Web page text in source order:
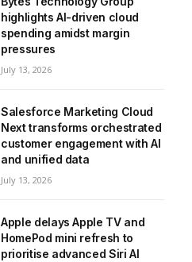
highlights AI-driven cloud
spending amidst margin
pressures
July 13, 2026
Salesforce Marketing Cloud
Next transforms orchestrated
customer engagement with AI
and unified data
July 13, 2026
Apple delays Apple TV and
HomePod mini refresh to
prioritise advanced Siri AI